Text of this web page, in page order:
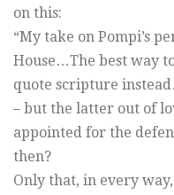
on this:
“My take on Pompi’s
House…The best way
quote scripture
– but the latter out of
appointed for the
then?
Only that, in every